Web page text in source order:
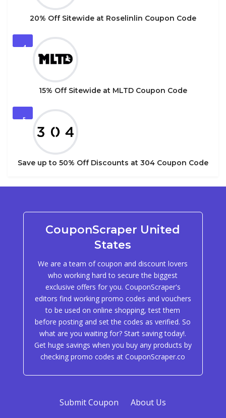
20% Off Sitewide at Roselinlin Coupon Code
4
15% Off Sitewide at MLTD Coupon Code
5
Save up to 50% Off Discounts at 304 Coupon Code
CouponScraper United
States
We are a team of coupon and discount lovers
who working hard to secure the biggest
exclusive offers for you. CouponScraper's
editors find working promo codes and vouchers
to be used on online shopping, test them
before posting and set the codes as verified. So
what are you waiting for? Start saving today!.
Get huge savings when you buy any products by
checking promo codes at CouponScraper.co
Submit Coupon About Us